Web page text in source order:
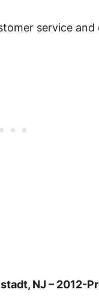
service
NJ – 2012-